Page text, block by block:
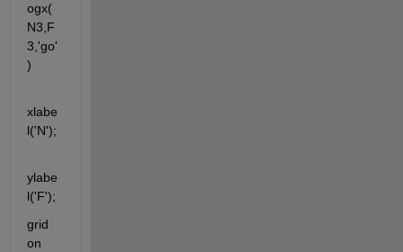
ogx(
N3,F
3,'go'
)
xlabe
l('N');
ylabe
l('F');
grid
on